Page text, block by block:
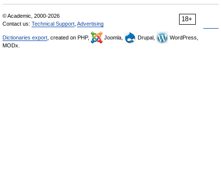
18+
© Academic, 2000-2026
Contact us: Technical Support Advertising
Dictionaries export , created on PHP, Joomla, Drupal,
WordPress,
MODx.